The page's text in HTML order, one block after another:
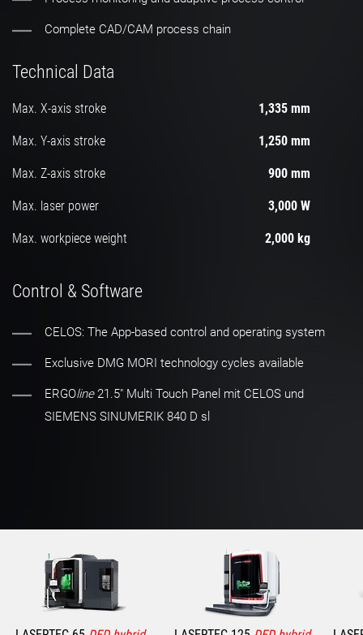
Complete CAD/CAM process chain
Technical Data
Max. X-axis stroke 1,335 mm
Max. Y-axis stroke 1,250 mm
Max. Z-axis stroke 900 mm
Max. laser power 3,000 W
Max. workpiece weight 2,000 kg
Control & Software
CELOS: The App-based control and operating system
Exclusive DMG MORI technology cycles available
ERGOline21.5" Multi Touch Panel mit CELOS und
SIEMENS SINUMERIK 840 D sl